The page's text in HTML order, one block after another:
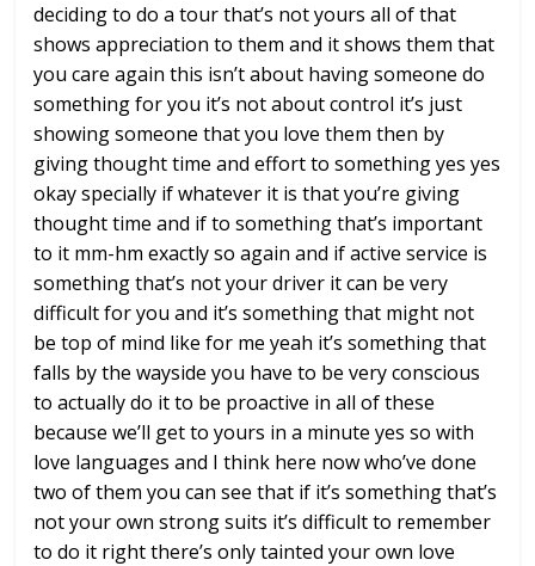
deciding to do a tour that’s not yours all of that
shows appreciation to them and it shows them that
you care again this isn’t about having someone do
something for you it’s not about control it’s just
showing someone that you love them then by
giving thought time and effort to something yes yes
okay specially if whatever it is that you’re giving
thought time and if to something that’s important
to it mm-hm exactly so again and if active service is
something that’s not your driver it can be very
difficult for you and it’s something that might not
be top of mind like for me yeah it’s something that
falls by the wayside you have to be very conscious
to actually do it to be proactive in all of these
because we’ll get to yours in a minute yes so with
love languages and I think here now who’ve done
two of them you can see that if it’s something that’s
not your own strong suits it’s difficult to remember
to do it right there’s only tainted your own love